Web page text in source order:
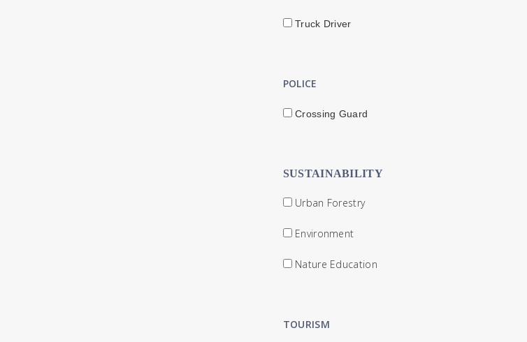
Truck Driver
POLICE
Crossing Guard
SUSTAINABILITY
Urban Forestry
Environment
Nature Education
TOURISM